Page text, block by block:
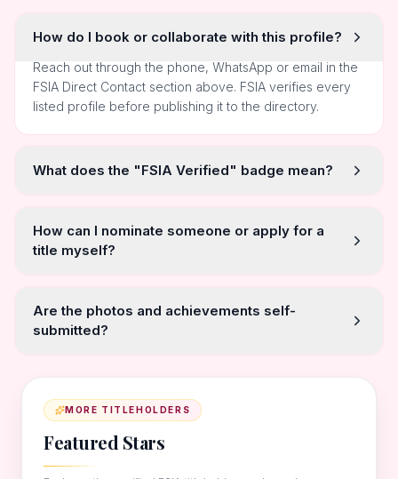
How do I book or collaborate with this profile?
Reach out through the phone, WhatsApp or email in the
FSIA Direct Contact section above. FSIA verifies every
listed profile before publishing it to the directory.
What does the "FSIA Verified" badge mean?
How can I nominate someone or apply for a
title myself?
Are the photos and achievements self-
submitted?
MORE TITLEHOLDERS
Featured Stars